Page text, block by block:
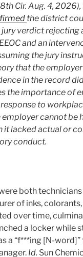
Cir. Aug. 4, 2026),
the district
verdict rejecting
and an
the jury
that the
in the record
the importance of
to
cannot be
it lacked actual or
conduct.
both technicians
of inks,
over time,
a locker while
a “f***ing [N-
Id. Sun